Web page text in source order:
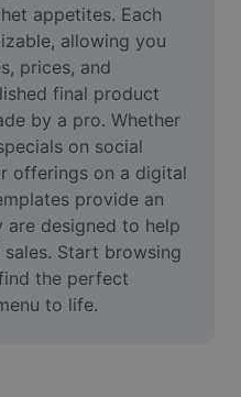
appetites. Each
allowing you
prices, and
final product
by a pro. Whether
on social
offerings on a digital
provide an
designed to help
Start browsing
the perfect
to life.